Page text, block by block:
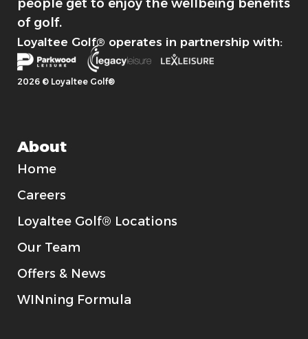
people get to enjoy the wellbeing benefits
of golf.
Loyaltee Golf® operates in partnership with:
2026 © Loyaltee Golf®
About
Home
Careers
Loyaltee Golf® Locations
Our Team
Offers & News
WINning Formula